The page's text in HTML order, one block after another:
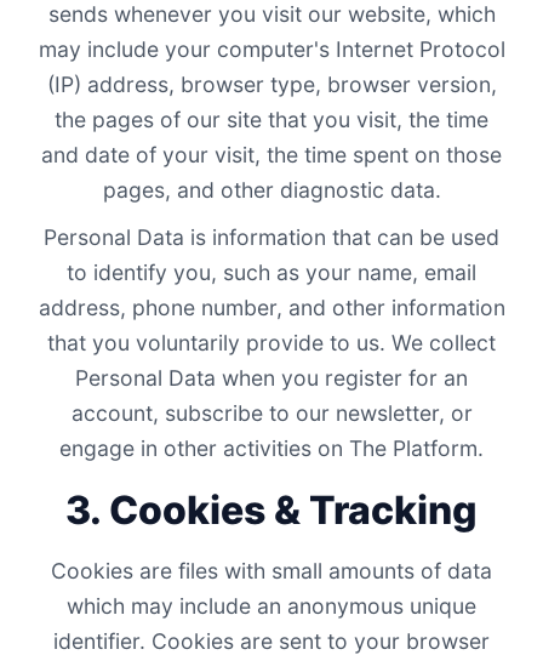
sends whenever you visit our website, which
may include your computer's Internet Protocol
(IP) address, browser type, browser version,
the pages of our site that you visit, the time
and date of your visit, the time spent on those
pages, and other diagnostic data.
Personal Data is information that can be used
to identify you, such as your name, email
address, phone number, and other information
that you voluntarily provide to us. We collect
Personal Data when you register for an
account, subscribe to our newsletter, or
engage in other activities on The Platform.
3. Cookies & Tracking
Cookies are files with small amounts of data
which may include an anonymous unique
identifier. Cookies are sent to your browser